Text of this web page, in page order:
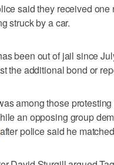
said they received
struck by a car.
been out of jail since
the additional bond or
among those
an opposing group
after police said he